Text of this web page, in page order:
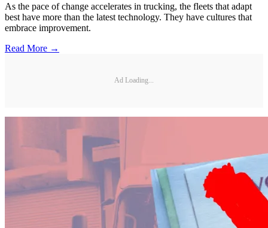
As the pace of change accelerates in trucking, the fleets that adapt
best have more than the latest technology. They have cultures that
embrace improvement.
Read More →
Ad Loading...